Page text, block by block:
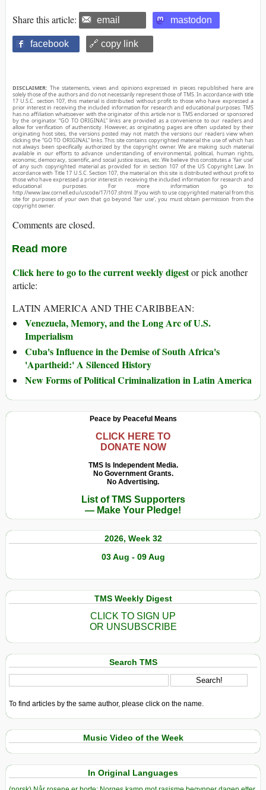
Share this article: email mastodon
facebook 🔗 copy link
DISCLAIMER: The statements, views and opinions expressed in pieces republished here are
solely those of the authors and do not necessarily represent those of TMS. In accordance with title
17 U.S.C. section 107, this material is distributed without profit to those who have expressed a
prior interest in receiving the included information for research and educational purposes. TMS
has no affiliation whatsoever with the originator of this article nor is TMS endorsed or sponsored
by the originator. “GO TO ORIGINAL” links are provided as a convenience to our readers and
allow for verification of authenticity. However, as originating pages are often updated by their
originating host sites, the versions posted may not match the versions our readers view when
clicking the “GO TO ORIGINAL” links. This site contains copyrighted material the use of which has
not always been specifically authorized by the copyright owner. We are making such material
available in our efforts to advance understanding of environmental, political, human rights,
economic, democracy, scientific, and social justice issues, etc. We believe this constitutes a ‘fair use’
of any such copyrighted material as provided for in section 107 of the US Copyright Law. In
accordance with Title 17 U.S.C. Section 107, the material on this site is distributed without profit to
those who have expressed a prior interest in receiving the included information for research and
educational purposes. For more information go to:
http://www.law.cornell.edu/uscode/17/107.shtml. If you wish to use copyrighted material from this
site for purposes of your own that go beyond ‘fair use’, you must obtain permission from the
copyright owner.
Comments are closed.
Read more
Click here to go to the current weekly digestor pick another
article:
LATIN AMERICA AND THE CARIBBEAN:
Venezuela, Memory, and the Long Arc of U.S.
Imperialism
Cuba's Influence in the Demise of South Africa's
'Apartheid:' A Silenced History
New Forms of Political Criminalization in Latin America
Peace by Peaceful Means
CLICK HERE TO
DONATE NOW
TMS Is Independent Media.
No Government Grants.
No Advertising.
List of TMS Supporters
— Make Your Pledge!
2026, Week 32
03 Aug - 09 Aug
TMS Weekly Digest
CLICK TO SIGN UP
OR UNSUBSCRIBE
Search TMS
To find articles by the same author, please click on the name.
Music Video of the Week
In Original Languages